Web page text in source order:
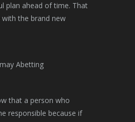
plan ahead of time. That
the brand new
that a person who
responsible because if